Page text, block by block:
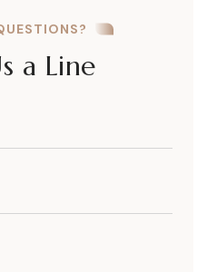
a Line